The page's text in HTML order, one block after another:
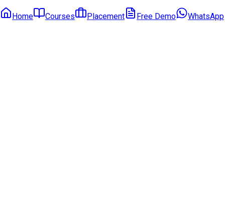
Home Courses Placement Free Demo WhatsApp